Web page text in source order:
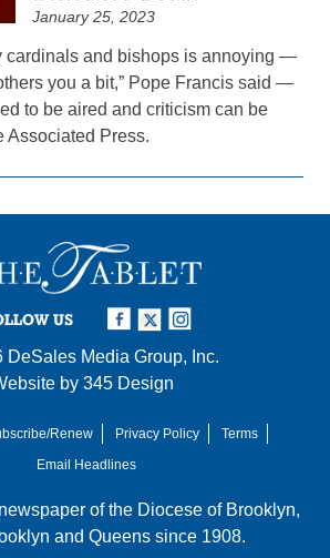
January 25, 2023
cardinals and bishops is annoying —
you a bit,” Pope Francis said —
to be aired and criticism can be
Associated Press.
US
DeSales Media Group, Inc.
by 345 Design
Renew Privacy Policy
Terms
Email Headlines
of the Diocese of Brooklyn,
and Queens since 1908.